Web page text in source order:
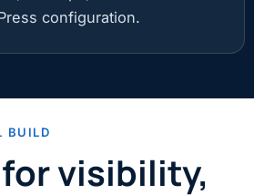
configuration.
BUILD
visibility,